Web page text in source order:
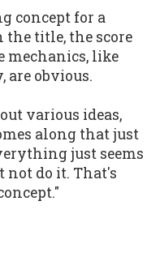
concept for a
the title, the score
mechanics, like
are obvious.
various ideas,
along that just
just seems
not do it. That's